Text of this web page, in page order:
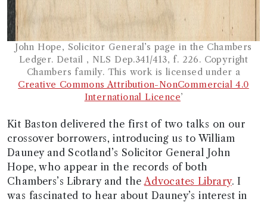
John Hope, Solicitor General’s page in the Chambers
Ledger. Detail , NLS Dep.341/413, f. 226. Copyright
Chambers family. This work is licensed under a
Creative Commons Attribution-NonCommercial 4.0
International Licence’
Kit Baston delivered the first of two talks on our
crossover borrowers, introducing us to William
Dauney and Scotland’s Solicitor General John
Hope, who appear in the records of both
Chambers’s Library and the Advocates Library. I
was fascinated to hear about Dauney’s interest in